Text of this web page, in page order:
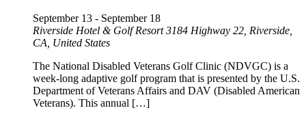
September 13 - September 18
Riverside Hotel & Golf Resort3184 Highway 22, Riverside,
CA, United States
The National Disabled Veterans Golf Clinic (NDVGC) is a
week-long adaptive golf program that is presented by the U.S.
Department of Veterans Affairs and DAV (Disabled American
Veterans). This annual […]